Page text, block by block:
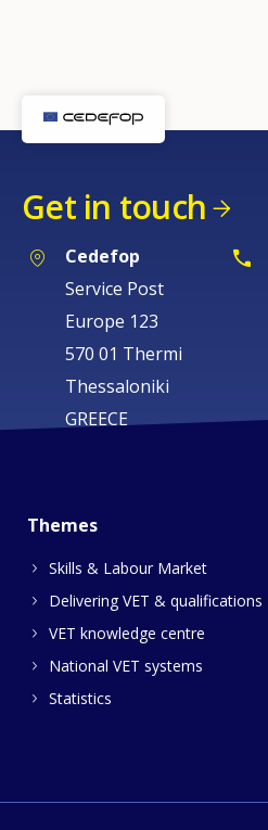
Get in touch
Cedefop
Service Post
Europe 123
570 01 Thermi
Thessaloniki
GREECE
Themes
Skills & Labour Market
Delivering VET & qualifications
VET knowledge centre
National VET systems
Statistics